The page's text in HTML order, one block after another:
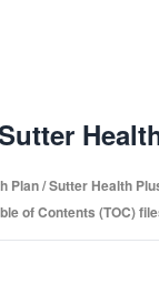
Plan / Sutter Health
of Contents (TOC)